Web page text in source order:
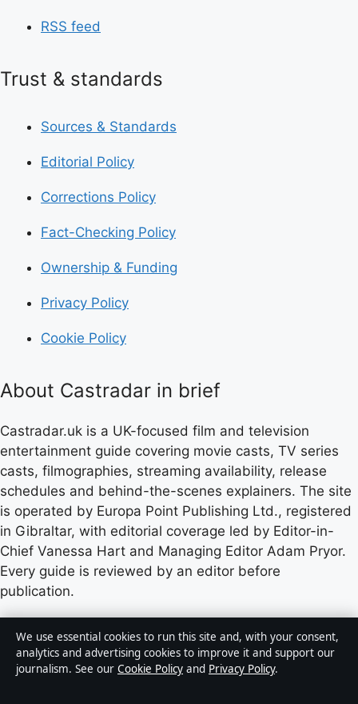
RSS feed
Trust & standards
Sources & Standards
Editorial Policy
Corrections Policy
Fact-Checking Policy
Ownership & Funding
Privacy Policy
Cookie Policy
About Castradar in brief
Castradar.uk is a UK-focused film and television
entertainment guide covering movie casts, TV series
casts, filmographies, streaming availability, release
schedules and behind-the-scenes explainers. The site
is operated by Europa Point Publishing Ltd., registered
in Gibraltar, with editorial coverage led by Editor-in-
Chief Vanessa Hart and Managing Editor Adam Pryor.
Every guide is reviewed by an editor before
publication.
Content published by Castradar.uk is for general
informational purposes only and should not be
considered medical, financial or legal advice. Readers
We use essential cookies to run this site and, with your consent,
analytics and advertising cookies to improve it and support our
journalism. See our Cookie Policy and Privacy Policy.